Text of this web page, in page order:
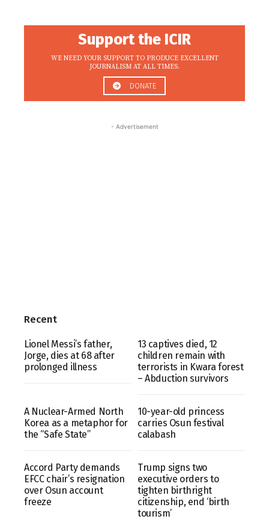
Support the ICIR
WE NEED YOUR SUPPORT TO PRODUCE EXCELLENT
JOURNALISM AT ALL TIMES.
DONATE
- Advertisement
Recent
Lionel Messi’s father,
Jorge, dies at 68 after
prolonged illness
13 captives died, 12
children remain with
terrorists in Kwara forest
– Abduction survivors
A Nuclear-Armed North
Korea as a metaphor for
the “Safe State”
10-year-old princess
carries Osun festival
calabash
Accord Party demands
EFCC chair’s resignation
over Osun account
freeze
Trump signs two
executive orders to
tighten birthright
citizenship, end ‘birth
tourism’